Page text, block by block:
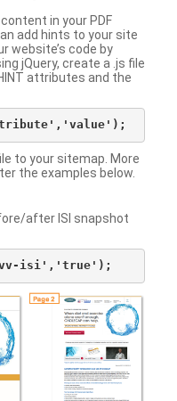
in your PDF
add hints to your site
website’s code by
jQuery, create a .js file
attributes and the
to your sitemap. More
the examples below.
after ISI snapshot